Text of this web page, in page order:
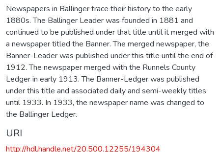
Newspapers in Ballinger trace their history to the early
1880s. The Ballinger Leader was founded in 1881 and
continued to be published under that title until it merged with
a newspaper titled the Banner. The merged newspaper, the
Banner-Leader was published under this title until the end of
1912. The newspaper merged with the Runnels County
Ledger in early 1913. The Banner-Ledger was published
under this title and associated daily and semi-weekly titles
until 1933. In 1933, the newspaper name was changed to
the Ballinger Ledger.
URI
http://hdl.handle.net/20.500.12255/194304